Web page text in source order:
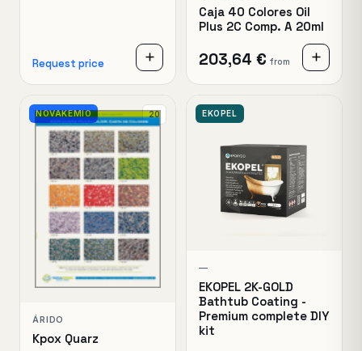
Request price
Caja 40 Colores Oil
Plus 2C Comp. A 20ml
203,64 € from
NOVAKEMIO 20
ÁRIDO
Kpox Quarz
EKOPEL
—
EKOPEL 2K-GOLD
Bathtub Coating -
Premium complete DIY
kit